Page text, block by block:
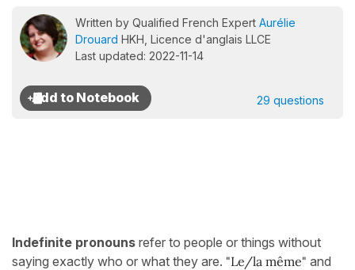
Written by Qualified French Expert Aurélie
Drouard HKH, Licence d'anglais LLCE
Last updated: 2022-11-14
29 questions
Indefinite pronouns refer to people or things without
saying exactly who or what they are. "Le/la même" and